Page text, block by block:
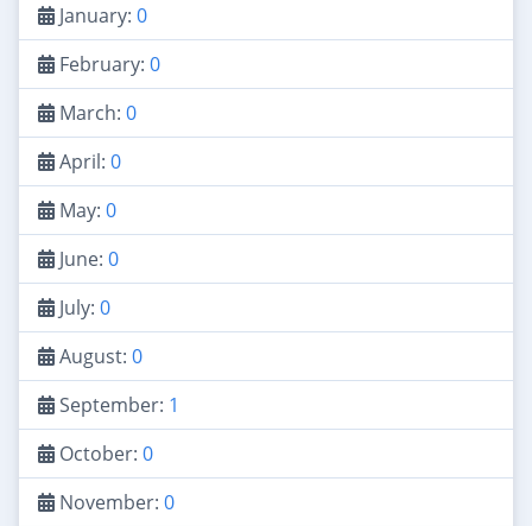
January: 0
February: 0
March: 0
April: 0
May: 0
June: 0
July: 0
August: 0
September: 1
October: 0
November: 0